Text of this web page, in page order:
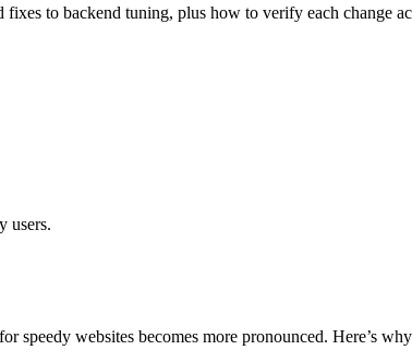
to backend tuning, plus how to verify each change
users.
speedy websites becomes more pronounced. Here’s